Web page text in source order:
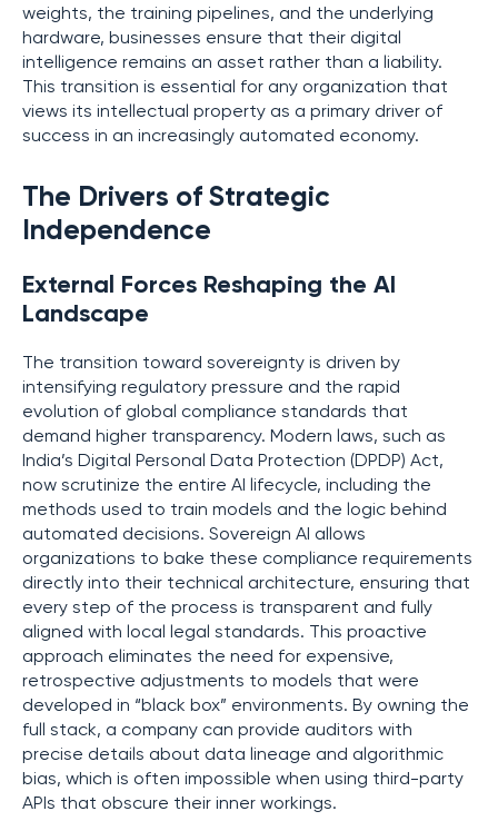
weights, the training pipelines, and the underlying
hardware, businesses ensure that their digital
intelligence remains an asset rather than a liability.
This transition is essential for any organization that
views its intellectual property as a primary driver of
success in an increasingly automated economy.
The Drivers of Strategic
Independence
External Forces Reshaping the AI
Landscape
The transition toward sovereignty is driven by
intensifying regulatory pressure and the rapid
evolution of global compliance standards that
demand higher transparency. Modern laws, such as
India’s Digital Personal Data Protection (DPDP) Act,
now scrutinize the entire AI lifecycle, including the
methods used to train models and the logic behind
automated decisions. Sovereign AI allows
organizations to bake these compliance requirements
directly into their technical architecture, ensuring that
every step of the process is transparent and fully
aligned with local legal standards. This proactive
approach eliminates the need for expensive,
retrospective adjustments to models that were
developed in “black box” environments. By owning the
full stack, a company can provide auditors with
precise details about data lineage and algorithmic
bias, which is often impossible when using third-party
APIs that obscure their inner workings.